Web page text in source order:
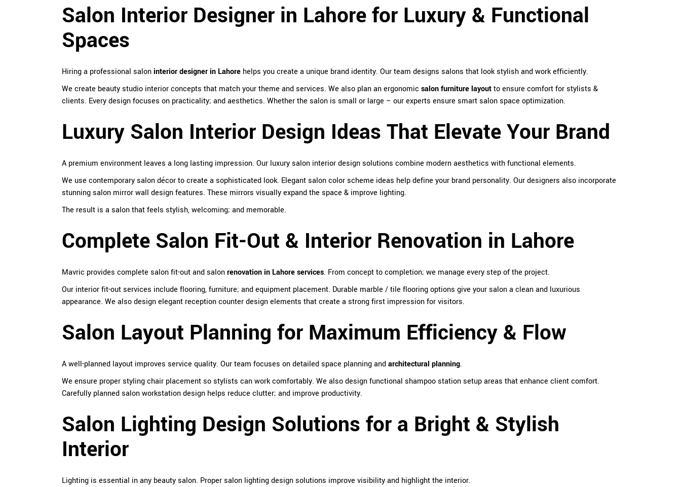
Salon Interior Designer in Lahore for Luxury & Functional
Spaces
Hiring a professional saloninterior designer in Lahore helps you create a unique brand identity. Our team designs salons that look stylish and work efficiently.
We create beauty studio interior concepts that match your theme and services. We also plan an ergonomic salon furniture layoutto ensure comfort for stylists &
clients. Every design focuses on practicality; and aesthetics. Whether the salon is small or large – our experts ensure smart salon space optimization.
Luxury Salon Interior Design Ideas That Elevate Your Brand
A premium environment leaves a long lasting impression. Our luxury salon interior design solutions combine modern aesthetics with functional elements.
We use contemporary salon décor to create a sophisticated look. Elegant salon color scheme ideas help define your brand personality. Our designers also incorporate
stunning salon mirror wall design features. These mirrors visually expand the space & improve lighting.
The result is a salon that feels stylish, welcoming; and memorable.
Complete Salon Fit-Out & Interior Renovation in Lahore
Mavric provides complete salon fit-out and salonrenovation in Lahore services. From concept to completion; we manage every step of the project.
Our interior fit-out services include flooring, furniture; and equipment placement. Durable marble / tile flooring options give your salon a clean and luxurious
appearance. We also design elegant reception counter design elements that create a strong first impression for visitors.
Salon Layout Planning for Maximum Efficiency & Flow
A well-planned layout improves service quality. Our team focuses on detailed space planning andarchitectural planning.
We ensure proper styling chair placement so stylists can work comfortably. We also design functional shampoo station setup areas that enhance client comfort.
Carefully planned salon workstation design helps reduce clutter; and improve productivity.
Salon Lighting Design Solutions for a Bright & Stylish
Interior
Lighting is essential in any beauty salon. Proper salon lighting design solutions improve visibility and highlight the interior.